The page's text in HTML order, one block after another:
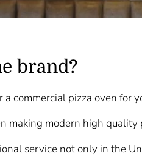
brand?
commercial pizza oven
modern high quality
service not only in the